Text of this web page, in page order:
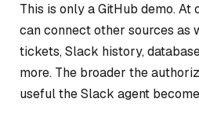
This is only a GitHub demo. At
can connect other sources as
tickets, Slack history,
more. The broader the
useful the Slack agent